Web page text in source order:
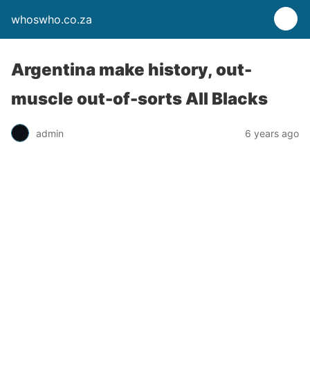
whoswho.co.za
Argentina make history, out-
muscle out-of-sorts All Blacks
admin 6 years ago